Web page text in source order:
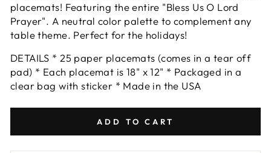
placemats! Featuring the entire "Bless Us O Lord
Prayer". A neutral color palette to complement any
table theme. Perfect for the holidays!
DETAILS * 25 paper placemats (comes in a tear off
pad) * Each placemat is 18" x 12" * Packaged in a
clear bag with sticker * Made in the USA
ADD TO CART